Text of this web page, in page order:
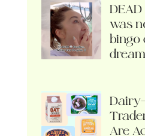
was
bingo
Are